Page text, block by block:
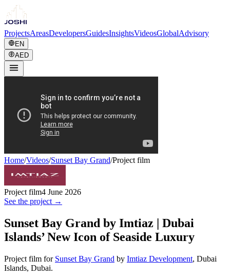
ProjectsAreasDevelopersGuidesInsightsVideosGlobalAdvisory
EN
AED
Home/Videos/Sunset Bay Grand/Project film
Project film4 June 2026
See the project →
Sunset Bay Grand by Imtiaz | Dubai
Islands’ New Icon of Seaside Luxury
Project film for Sunset Bay Grand by Imtiaz Development, Dubai
Islands, Dubai.